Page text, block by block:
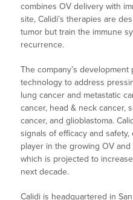
combines OV delivery with
site, Calidi’s therapies are
tumor but train the immune
recurrence.
The company’s
technology to address
lung cancer and metastatic
cancer, head & neck cancer,
cancer, and glioblastoma.
signals of efficacy and
player in the growing OV
which is projected to
next decade.
Calidi is headquartered in